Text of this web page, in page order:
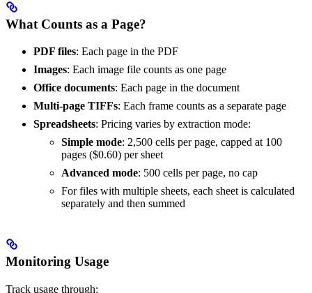
What Counts as a Page?
PDF files: Each page in the PDF
Images: Each image file counts as one page
Office documents: Each page in the document
Multi-page TIFFs: Each frame counts as a separate page
Spreadsheets: Pricing varies by extraction mode:
Simple mode: 2,500 cells per page, capped at 100
pages ($0.60) per sheet
Advanced mode: 500 cells per page, no cap
For files with multiple sheets, each sheet is calculated
separately and then summed
Monitoring Usage
Track usage through: